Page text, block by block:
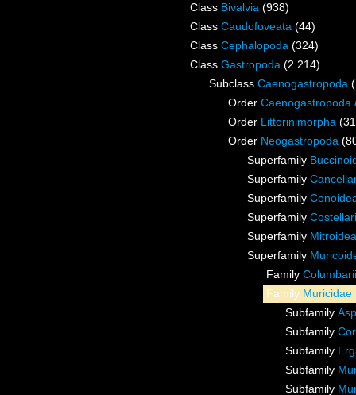
Class Bivalvia (938)
Class Caudofoveata (44)
Class Cephalopoda (324)
Class Gastropoda (2 214)
Subclass Caenogastropoda
Order Caenogastropoda
Order Littorinimorpha
Order Neogastropoda
Superfamily
Superfamily
Superfamily
Superfamily
Superfamily
Superfamily
Family
Family Muricidae
Subfamily
Subfamily
Subfamily
Subfamily
Subfamily